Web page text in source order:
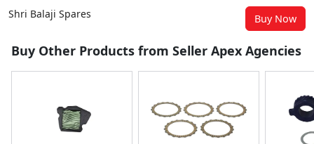
Shri Balaji Spares Buy Now
Buy Other Products from Seller Apex Agencies